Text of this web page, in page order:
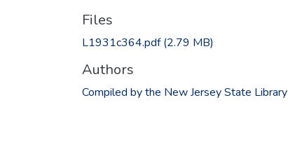
Files
L1931c364.pdf(2.79 MB)
Authors
Compiled by the New Jersey State Library